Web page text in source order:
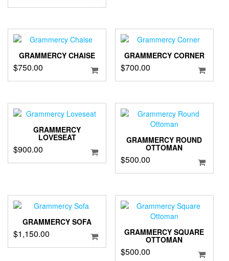
GRAMMERCY CHAISE
$750.00
GRAMMERCY CORNER
$700.00
GRAMMERCY
LOVESEAT
$900.00
GRAMMERCY ROUND
OTTOMAN
$500.00
GRAMMERCY SOFA
$1,150.00 GRAMMERCY SQUARE
OTTOMAN
$500.00